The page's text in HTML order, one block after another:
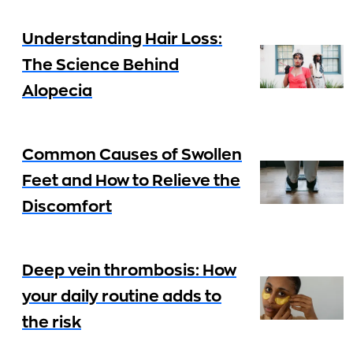
Understanding Hair Loss:
The Science Behind
Alopecia
Common Causes of Swollen
Feet and How to Relieve the
Discomfort
Deep vein thrombosis: How
your daily routine adds to
the risk